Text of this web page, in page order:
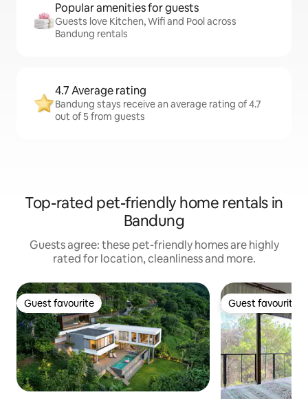
Popular amenities for guests
Guests love Kitchen, Wifi and Pool across
Bandung rentals
4.7 Average rating
Bandung stays receive an average rating of 4.7
out of 5 from guests
Top-rated pet-friendly home rentals in
Bandung
Guests agree: these pet-friendly homes are highly
rated for location, cleanliness and more.
Guest favourite
Guest favourite Guest favourite
Guest favourite